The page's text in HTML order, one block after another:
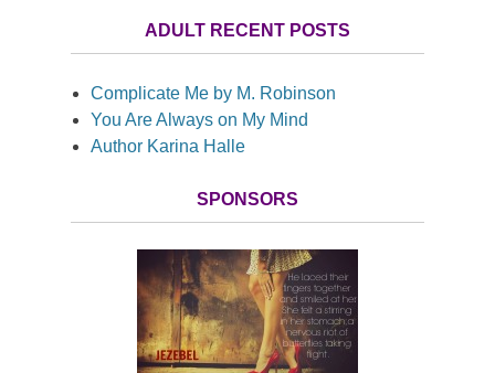
ADULT RECENT POSTS
Complicate Me by M. Robinson
You Are Always on My Mind
Author Karina Halle
SPONSORS